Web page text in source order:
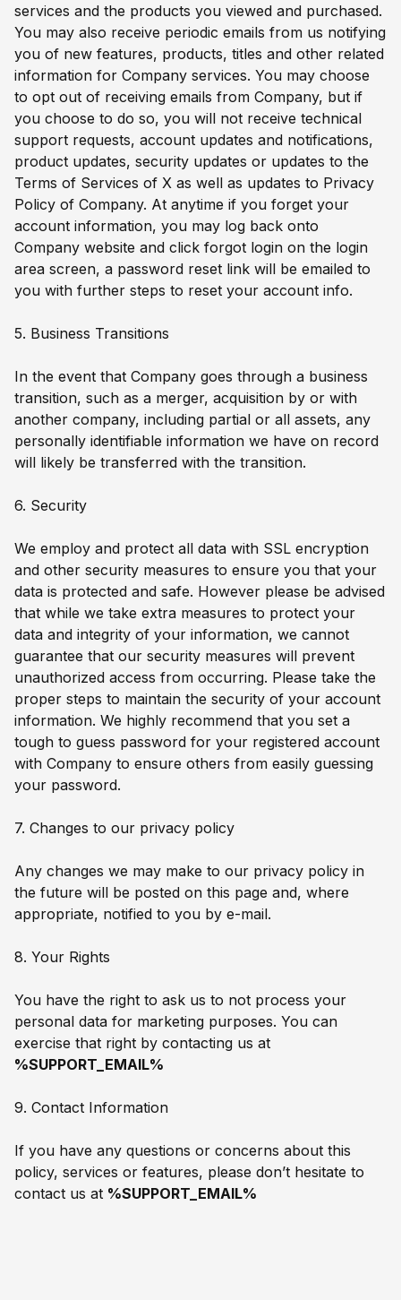
services and the products you viewed and purchased.
You may also receive periodic emails from us notifying
you of new features, products, titles and other related
information for Company services. You may choose
to opt out of receiving emails from Company, but if
you choose to do so, you will not receive technical
support requests, account updates and notifications,
product updates, security updates or updates to the
Terms of Services of X as well as updates to Privacy
Policy of Company. At anytime if you forget your
account information, you may log back onto
Company website and click forgot login on the login
area screen, a password reset link will be emailed to
you with further steps to reset your account info.
5. Business Transitions
In the event that Company goes through a business
transition, such as a merger, acquisition by or with
another company, including partial or all assets, any
personally identifiable information we have on record
will likely be transferred with the transition.
6. Security
We employ and protect all data with SSL encryption
and other security measures to ensure you that your
data is protected and safe. However please be advised
that while we take extra measures to protect your
data and integrity of your information, we cannot
guarantee that our security measures will prevent
unauthorized access from occurring. Please take the
proper steps to maintain the security of your account
information. We highly recommend that you set a
tough to guess password for your registered account
with Company to ensure others from easily guessing
your password.
7. Changes to our privacy policy
Any changes we may make to our privacy policy in
the future will be posted on this page and, where
appropriate, notified to you by e-mail.
8. Your Rights
You have the right to ask us to not process your
personal data for marketing purposes. You can
exercise that right by contacting us at
%SUPPORT_EMAIL%
9. Contact Information
If you have any questions or concerns about this
policy, services or features, please don’t hesitate to
contact us at %SUPPORT_EMAIL%